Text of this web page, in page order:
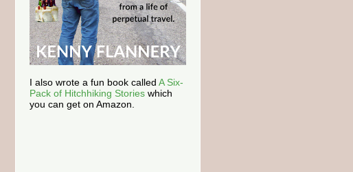
I also wrote a fun book called A Six-
Pack of Hitchhiking Stories which
you can get on Amazon.